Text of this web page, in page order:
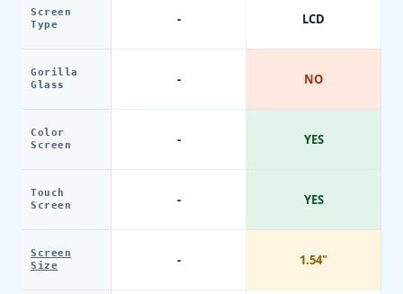
Screen
Type
Gorilla
Glass
Color
Screen
Touch
Screen
Screen
Size
-
-
-
-
-
LCD
NO
YES
YES
1.54"